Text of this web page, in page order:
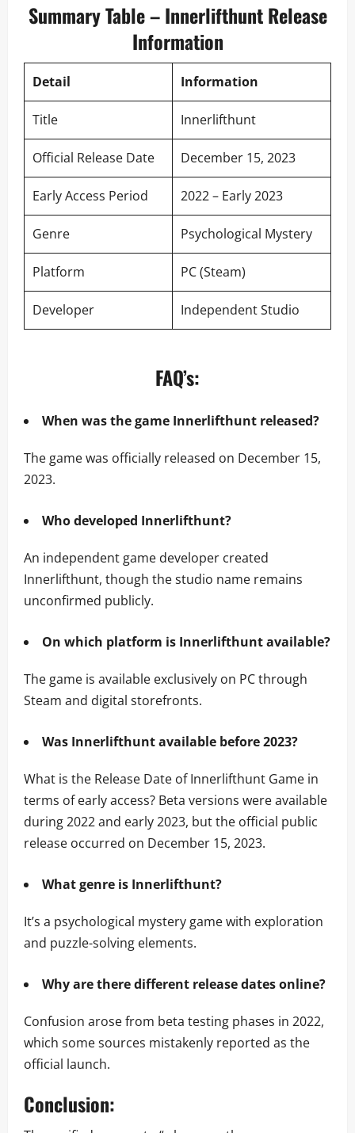
Summary Table – Innerlifthunt Release
Information
Detail Information
Title Innerlifthunt
Official Release Date December 15, 2023
Early Access Period 2022 – Early 2023
Genre Psychological Mystery
Platform PC (Steam)
Developer Independent Studio
FAQ’s:
When was the game Innerlifthunt released?
The game was officially released on December 15,
2023.
Who developed Innerlifthunt?
An independent game developer created
Innerlifthunt, though the studio name remains
unconfirmed publicly.
On which platform is Innerlifthunt available?
The game is available exclusively on PC through
Steam and digital storefronts.
Was Innerlifthunt available before 2023?
What is the Release Date of Innerlifthunt Game in
terms of early access? Beta versions were available
during 2022 and early 2023, but the official public
release occurred on December 15, 2023.
What genre is Innerlifthunt?
It’s a psychological mystery game with exploration
and puzzle-solving elements.
Why are there different release dates online?
Confusion arose from beta testing phases in 2022,
which some sources mistakenly reported as the
official launch.
Conclusion: